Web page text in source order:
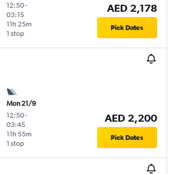
12:50-
03:15
1 stop
11h 25m
AED 2,178
Pick Dates
Mon 21/9
12:50-
03:45
1 stop
11h 55m
AED 2,200
Pick Dates